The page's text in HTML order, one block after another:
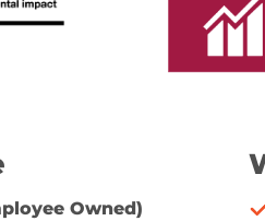
Owned)